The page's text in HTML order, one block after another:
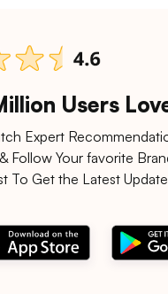
Users
Expert
Follow Your favorite
To Get the Latest